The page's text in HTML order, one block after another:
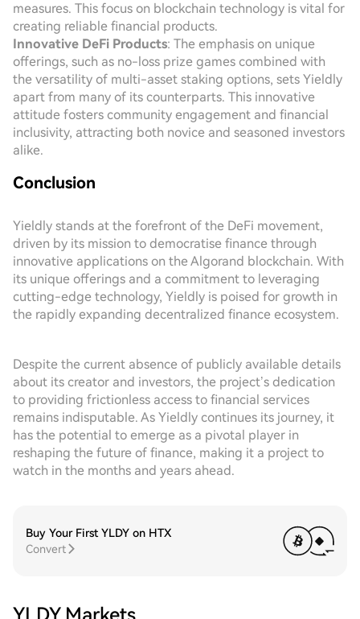
measures. This focus on blockchain technology is vital for
creating reliable financial products.
Innovative DeFi Products: The emphasis on unique
offerings, such as no-loss prize games combined with
the versatility of multi-asset staking options, sets Yieldly
apart from many of its counterparts. This innovative
attitude fosters community engagement and financial
inclusivity, attracting both novice and seasoned investors
alike.
Conclusion
Yieldly stands at the forefront of the DeFi movement,
driven by its mission to democratise finance through
innovative applications on the Algorand blockchain. With
its unique offerings and a commitment to leveraging
cutting-edge technology, Yieldly is poised for growth in
the rapidly expanding decentralized finance ecosystem.
Despite the current absence of publicly available details
about its creator and investors, the project’s dedication
to providing frictionless access to financial services
remains indisputable. As Yieldly continues its journey, it
has the potential to emerge as a pivotal player in
reshaping the future of finance, making it a project to
watch in the months and years ahead.
Buy Your First YLDY on HTX
Convert